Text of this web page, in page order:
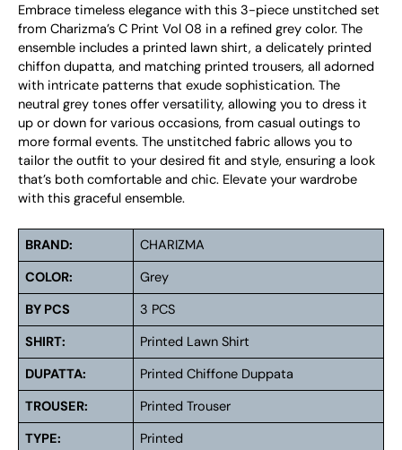
Embrace timeless elegance with this 3-piece unstitched set
from Charizma’s C Print Vol 08 in a refined grey color. The
ensemble includes a printed lawn shirt, a delicately printed
chiffon dupatta, and matching printed trousers, all adorned
with intricate patterns that exude sophistication. The
neutral grey tones offer versatility, allowing you to dress it
up or down for various occasions, from casual outings to
more formal events. The unstitched fabric allows you to
tailor the outfit to your desired fit and style, ensuring a look
that’s both comfortable and chic. Elevate your wardrobe
with this graceful ensemble.
BRAND:
CHARIZMA
COLOR:
Grey
BY PCS
3 PCS
SHIRT:
Printed Lawn Shirt
DUPATTA:
Printed Chiffone Duppata
TROUSER:
Printed Trouser
TYPE:
Printed